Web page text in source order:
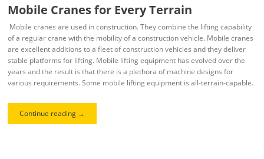
Mobile Cranes for Every Terrain
Mobile cranes are used in construction. They combine the lifting capability
of a regular crane with the mobility of a construction vehicle. Mobile cranes
are excellent additions to a fleet of construction vehicles and they deliver
stable platforms for lifting. Mobile lifting equipment has evolved over the
years and the result is that there is a plethora of machine designs for
various requirements. Some mobile lifting equipment is all-terrain-capable.
Continue reading →